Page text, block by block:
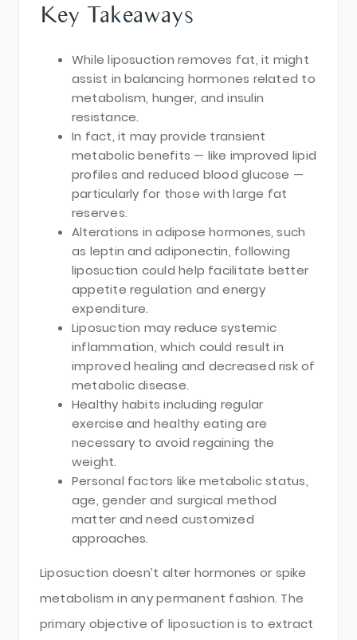
Key Takeaways
While liposuction removes fat, it might
assist in balancing hormones related to
metabolism, hunger, and insulin
resistance.
In fact, it may provide transient
metabolic benefits — like improved lipid
profiles and reduced blood glucose —
particularly for those with large fat
reserves.
Alterations in adipose hormones, such
as leptin and adiponectin, following
liposuction could help facilitate better
appetite regulation and energy
expenditure.
Liposuction may reduce systemic
inflammation, which could result in
improved healing and decreased risk of
metabolic disease.
Healthy habits including regular
exercise and healthy eating are
necessary to avoid regaining the
weight.
Personal factors like metabolic status,
age, gender and surgical method
matter and need customized
approaches.
Liposuction doesn’t alter hormones or spike
metabolism in any permanent fashion. The
primary objective of liposuction is to extract